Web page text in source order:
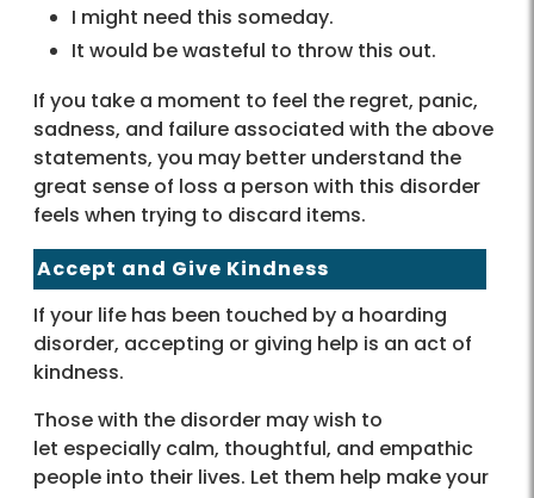
I might need this someday.
It would be wasteful to throw this out.
If you take a moment to feel the regret, panic,
sadness, and failure associated with the above
statements, you may better understand the
great sense of loss a person with this disorder
feels when trying to discard items.
Accept and Give Kindness
If your life has been touched by a hoarding
disorder, accepting or giving help is an act of
kindness.
Those with the disorder may wish to
let especially calm, thoughtful, and empathic
people into their lives. Let them help make your